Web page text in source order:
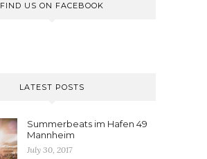
FIND US ON FACEBOOK
LATEST POSTS
Summerbeats im Hafen 49
Mannheim
July 30, 2017